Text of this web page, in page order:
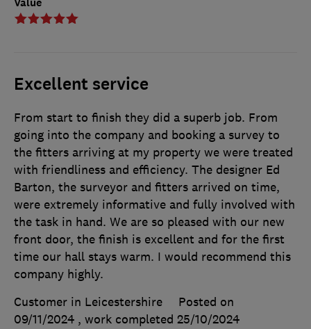
Excellent service
From start to finish they did a superb job. From
going into the company and booking a survey to
the fitters arriving at my property we were treated
with friendliness and efficiency. The designer Ed
Barton, the surveyor and fitters arrived on time,
were extremely informative and fully involved with
the task in hand. We are so pleased with our new
front door, the finish is excellent and for the first
time our hall stays warm. I would recommend this
company highly.
Customer in Leicestershire
Posted on
09/11/2024 , work completed 25/10/2024